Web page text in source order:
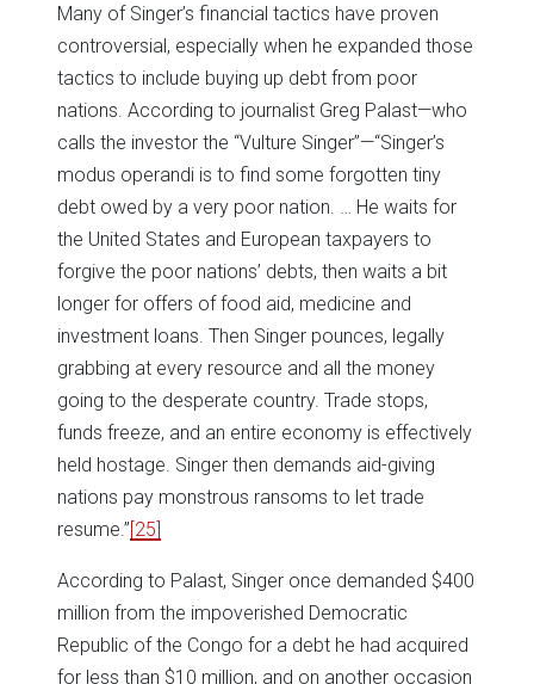
Many of Singer’s financial tactics have proven
controversial, especially when he expanded those
tactics to include buying up debt from poor
nations. According to journalist Greg Palast—who
calls the investor the “Vulture Singer”—“Singer’s
modus operandi is to find some forgotten tiny
debt owed by a very poor nation. … He waits for
the United States and European taxpayers to
forgive the poor nations’ debts, then waits a bit
longer for offers of food aid, medicine and
investment loans. Then Singer pounces, legally
grabbing at every resource and all the money
going to the desperate country. Trade stops,
funds freeze, and an entire economy is effectively
held hostage. Singer then demands aid-giving
nations pay monstrous ransoms to let trade
resume.”[25]
According to Palast, Singer once demanded $400
million from the impoverished Democratic
Republic of the Congo for a debt he had acquired
for less than $10 million, and on another occasion